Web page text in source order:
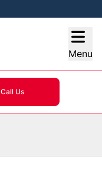
Menu
Call Us